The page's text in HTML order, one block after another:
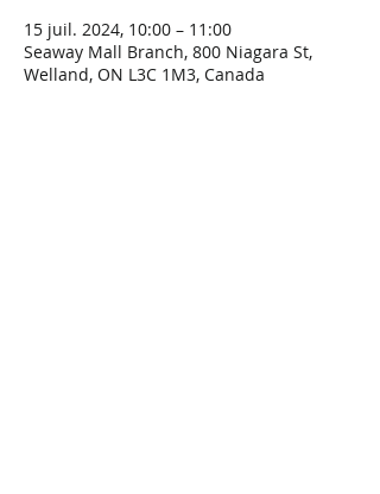
15 juil. 2024, 10:00 – 11:00
Seaway Mall Branch, 800 Niagara St,
Welland, ON L3C 1M3, Canada